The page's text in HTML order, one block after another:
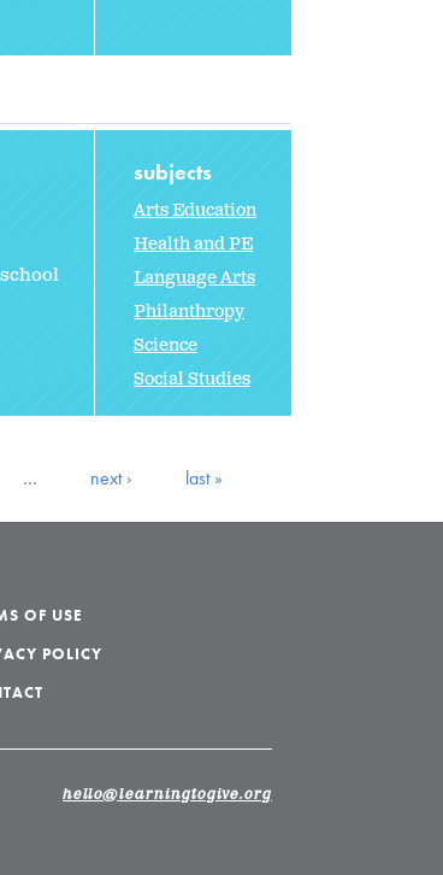
subjects
Arts Education
Health and PE
Language Arts
Philanthropy
Science
Social Studies
… next › last »
OF USE
POLICY
hello@learningtogive.org